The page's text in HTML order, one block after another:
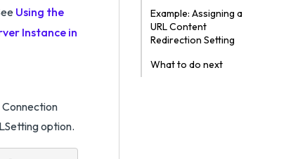
Using the
Instance in
Connection
option.
Example: Assigning a
URL Content
Redirection Setting
What to do next